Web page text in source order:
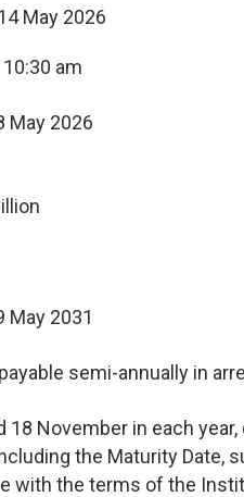
May 2026
am
May 2026
May 2031
semi-annually in
18 November in each
the Maturity Date,
with the terms of the